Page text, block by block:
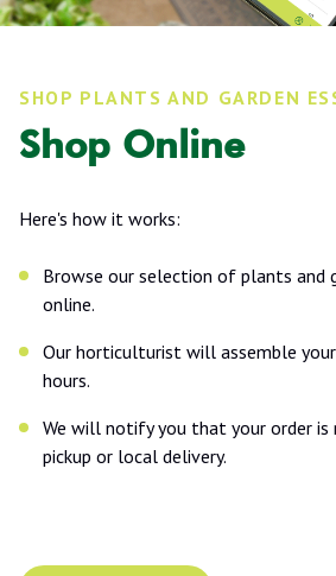
SHOP PLANTS AND GARDEN
Shop Online
Here's how it works:
Browse our selection of plants and
online.
Our horticulturist will assemble
hours.
We will notify you that your order is
pickup or local delivery.